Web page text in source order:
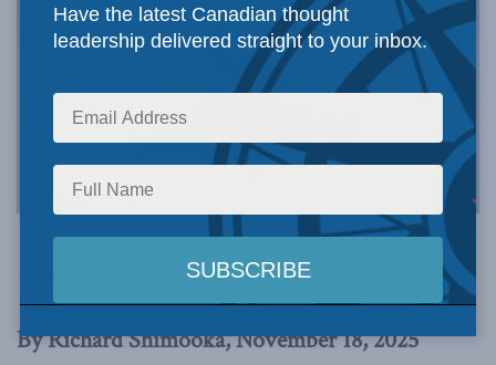
Photo by NATO via Flickr.
This article originally appeared in
By Richard Shimooka, November 18, 2025
Have the latest Canadian thought
leadership delivered straight to your inbox.